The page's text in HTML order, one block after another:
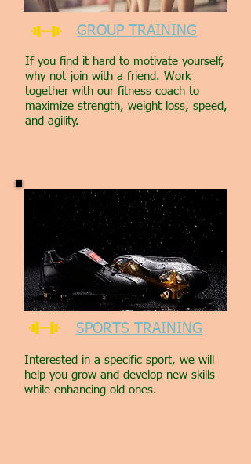
GROUP TRAINING
If you find it hard to motivate yourself,
why not join with a friend. Work
together with our fitness coach to
maximize strength, weight loss, speed,
and agility.
SPORTS TRAINING
Interested in a specific sport, we will
help you grow and develop new skills
while enhancing old ones.